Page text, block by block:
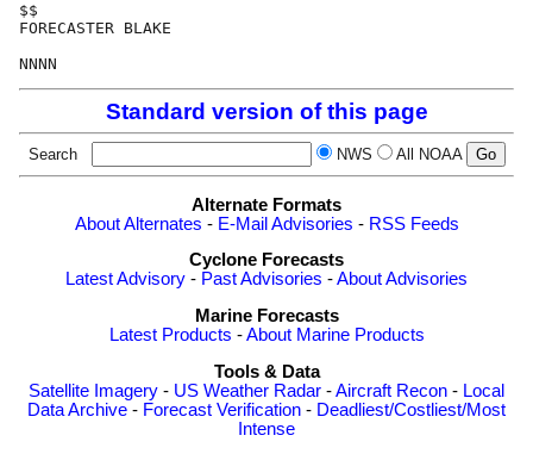
$$
FORECASTER BLAKE
Standard version of this page
Search NWS All NOAA
Alternate Formats
About Alternates - E-Mail Advisories - RSS Feeds
Cyclone Forecasts
Latest Advisory - Past Advisories -About Advisories
Marine Forecasts
Latest Products -About Marine Products
Tools & Data
Satellite Imagery - US Weather Radar -Aircraft Recon - Local
Data Archive - Forecast Verification - Deadliest/Costliest/Most
Intense